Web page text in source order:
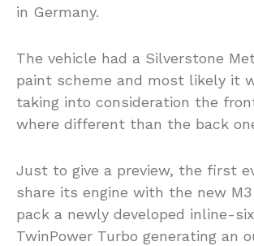
in Germany.
The vehicle had a Silverstone
paint scheme and most likely it
taking into consideration the
where different than the back
Just to give a preview, the first
share its engine with the new
pack a newly developed inline-
TwinPower Turbo generating an